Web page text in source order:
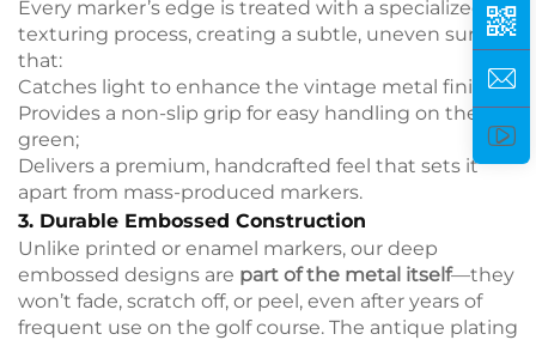
Every marker’s edge is treated with a specialized
texturing process, creating a subtle, uneven surface
that:
Catches light to enhance the vintage metal finish;
Provides a non-slip grip for easy handling on the
green;
Delivers a premium, handcrafted feel that sets it
apart from mass-produced markers.
3. Durable Embossed Construction
Unlike printed or enamel markers, our deep
embossed designs are part of the metal itself—they
won’t fade, scratch off, or peel, even after years of
frequent use on the golf course. The antique plating